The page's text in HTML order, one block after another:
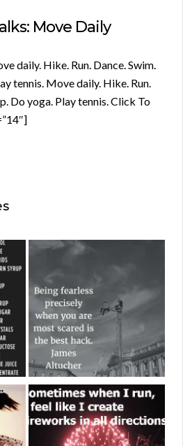
Move Daily
daily. Hike. Run. Dance. Swim.
tennis. Move daily. Hike. Run.
Do yoga. Play tennis. Click To